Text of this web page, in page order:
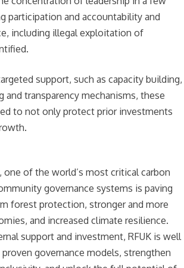
participation and accountability and
including illegal exploitation of
support, such as capacity building,
and transparency mechanisms, these
to not only protect prior investments
one of the world’s most critical carbon
governance systems is paving
forest protection, stronger and more
and increased climate resilience.
support and investment, RFUK is well
governance models, strengthen